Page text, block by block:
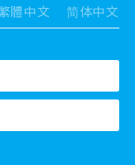
體中文 简体中文